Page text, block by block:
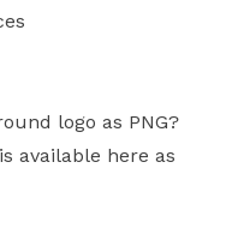
logo as PNG?
available here as